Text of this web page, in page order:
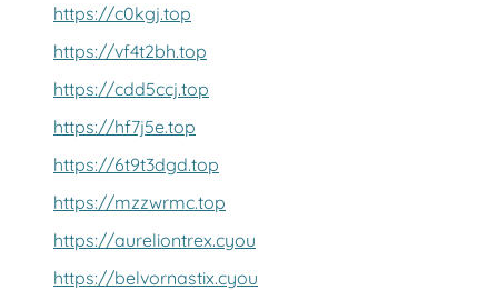
https://c0kgj.top
https://vf4t2bh.top
https://cdd5ccj.top
https://hf7j5e.top
https://6t9t3dgd.top
https://mzzwrmc.top
https://aureliontrex.cyou
https://belvornastix.cyou